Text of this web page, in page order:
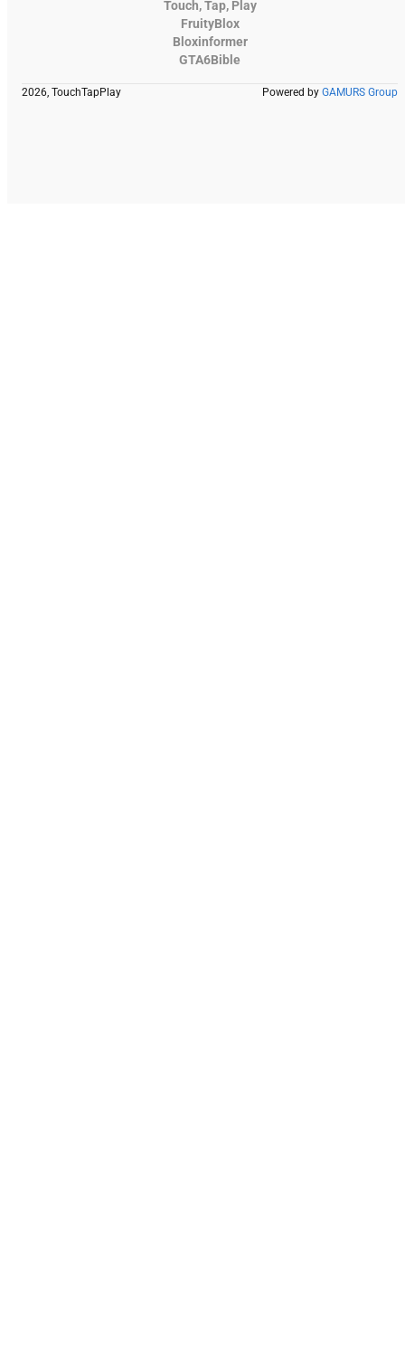
Touch, Tap, Play
FruityBlox
Bloxinformer
GTA6Bible
2026, TouchTapPlay Powered by GAMURS Group